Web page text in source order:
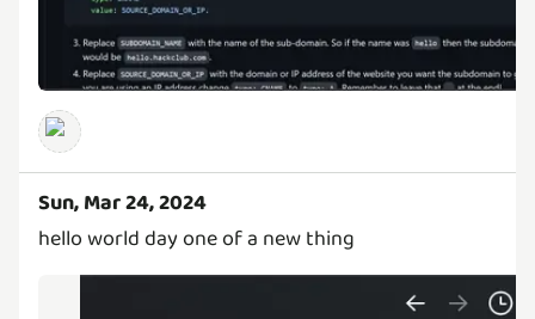
Sun, Mar 24, 2024
hello world day one of a new thing